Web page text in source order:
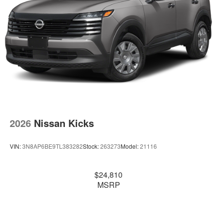
2026 Nissan Kicks
VIN:3N8AP6BE9TL383282Stock:263273Model:21116
$24,810
MSRP